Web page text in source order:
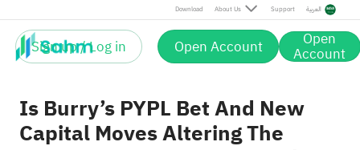
Download About Us Support العربية
Sign up / Log in Open Account Open
Account
Pre
Is Burry’s PYPL Bet And New
Capital Moves Altering The